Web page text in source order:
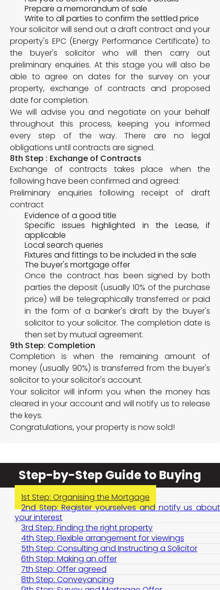
Prepare a memorandum of sale
Write to all parties to confirm the settled price
Your solicitor will send out a draft contract and your
property's EPC (Energy Performance Certificate) to
the buyer's solicitor who will then carry out
preliminary enquiries. At this stage you will also be
able to agree on dates for the survey on your
property, exchange of contracts and proposed
date for completion.
We will advise you and negotiate on your behalf
throughout this process, keeping you informed
every step of the way. There are no legal
obligations until contracts are signed.
8th Step : Exchange of Contracts
Exchange of contracts takes place when the
following have been confirmed and agreed:
Preliminary enquiries following receipt of draft
contract
Evidence of a good title
Specific issues highlighted in the Lease, if
applicable
Local search queries
Fixtures and fittings to be included in the sale
The buyer's mortgage offer
Once the contract has been signed by both
parties the deposit (usually 10% of the purchase
price) will be telegraphically transferred or paid
in the form of a banker's draft by the buyer's
solicitor to your solicitor. The completion date is
then set by mutual agreement.
9th Step: Completion
Completion is when the remaining amount of
money (usually 90%) is transferred from the buyer's
solicitor to your solicitor's account.
Your solicitor will inform you when the money has
cleared in your account and will notify us to release
the keys.
Congratulations, your property is now sold!
Step-by-Step Guide to Buying
1st Step: Organising the Mortgage
2nd Step: Register yourselves and notify us about
your interest
3rd Step: Finding the right property
4th Step: Flexible arrangement for viewings
5th Step: Consulting and Instructing a Solicitor
6th Step: Making an offer
7th Step: Offer agreed
8th Step: Conveyancing